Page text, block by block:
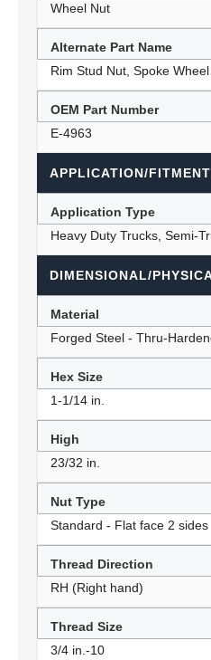
Wheel Nut
Alternate Part Name
Rim Stud Nut, Spoke
OEM Part Number
E-4963
APPLICATION/
Application Type
Heavy Duty Trucks, Semi-
DIMENSIONAL/
Material
Forged Steel - Thru-
Hex Size
1-1/14 in.
High
23/32 in.
Nut Type
Standard - Flat face 2 sides
Thread Direction
RH (Right hand)
Thread Size
3/4 in.-10